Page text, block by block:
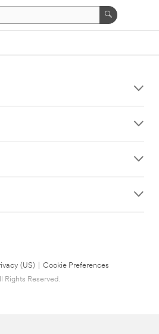
(US)
Cookie Preferences
Reserved.